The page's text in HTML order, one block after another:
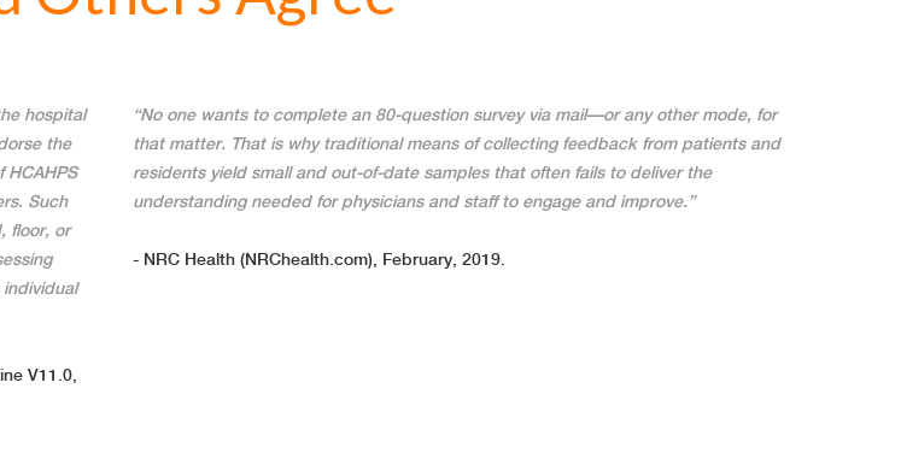
hospital
the
HCAHPS
Such
floor, or
individual
V11.0,
“No one wants to complete an 80-question survey via mail—or any other mode, for
that matter. That is why traditional means of collecting feedback from patients and
residents yield small and out-of-date samples that often fails to deliver the
understanding needed for physicians and staff to engage and improve.”
- NRC Health (NRChealth.com), February, 2019.